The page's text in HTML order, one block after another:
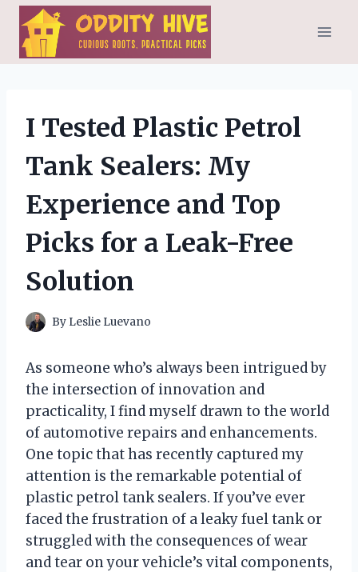
Skip
content
I Tested Plastic Petrol
Tank Sealers: My
Experience and Top
Picks for a Leak-Free
Solution
By Leslie Luevano
As someone who’s always been intrigued by
the intersection of innovation and
practicality, I find myself drawn to the world
of automotive repairs and enhancements.
One topic that has recently captured my
attention is the remarkable potential of
plastic petrol tank sealers. If you’ve ever
faced the frustration of a leaky fuel tank or
struggled with the consequences of wear
and tear on your vehicle’s vital components,